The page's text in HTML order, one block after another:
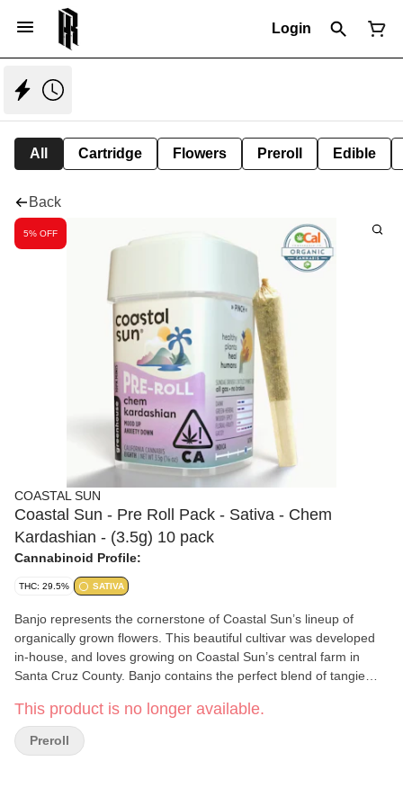
Login
All Cartridge Flowers Preroll Edible
Back
5% OFF
COASTAL SUN
Coastal Sun - Pre Roll Pack - Sativa - Chem
Kardashian - (3.5g) 10 pack
Cannabinoid Profile:
THC: 29.5% SATIVA
Banjo represents the cornerstone of Coastal Sun’s lineup of
organically grown flowers. This beautiful cultivar was developed
in-house, and loves growing on Coastal Sun’s central farm in
Santa Cruz County. Banjo contains the perfect blend of tangie
combination creates truly unique aromas and flavors that are
unmatched in other strains. The resulting feelings are as unique
as the aromas: a wonderful mix of euphoria, creativity, uplifted
This product is no longer available.
Preroll